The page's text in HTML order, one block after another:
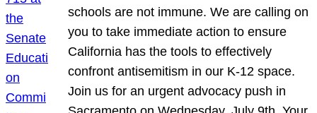
schools are not immune. We are calling on
you to take immediate action to ensure
California has the tools to effectively
confront antisemitism in our K-12 space.
Join us for an urgent advocacy push in